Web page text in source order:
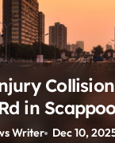
in
9, 2025)
Writer Dec 10,